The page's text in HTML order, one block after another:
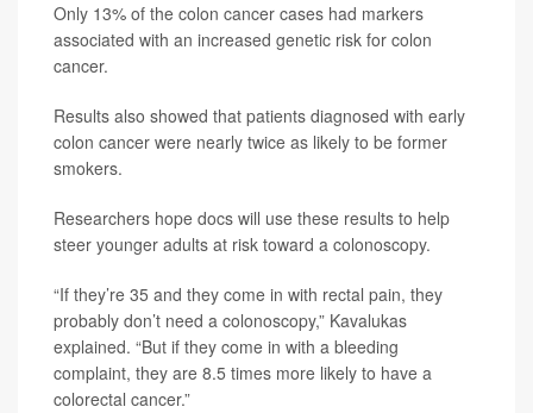
Only 13% of the colon cancer cases had markers
associated with an increased genetic risk for colon
cancer.
Results also showed that patients diagnosed with early
colon cancer were nearly twice as likely to be former
smokers.
Researchers hope docs will use these results to help
steer younger adults at risk toward a colonoscopy.
“If they’re 35 and they come in with rectal pain, they
probably don’t need a colonoscopy,” Kavalukas
explained. “But if they come in with a bleeding
complaint, they are 8.5 times more likely to have a
colorectal cancer.”